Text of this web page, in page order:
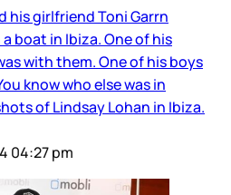
his girlfriend Toni Garrn
boat in Ibiza. One of his
with them. One of his boys
know who else was in
of Lindsay Lohan in Ibiza.
04:27 pm